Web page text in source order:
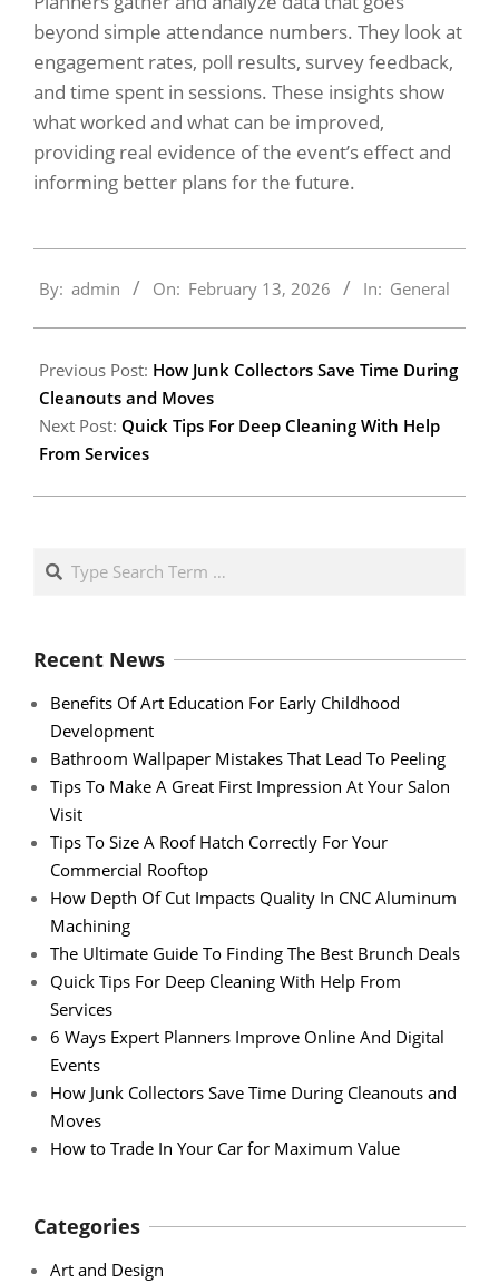
beyond simple attendance numbers. They look at
engagement rates, poll results, survey feedback,
and time spent in sessions. These insights show
what worked and what can be improved,
providing real evidence of the event’s effect and
informing better plans for the future.
02-
By: admin On: February 13, 2026 In: General
Previous Post: How Junk Collectors Save Time During
Cleanouts and Moves
Next Post: Quick Tips For Deep Cleaning With Help
From Services
Search
Recent News
Benefits Of Art Education For Early Childhood
Development
Bathroom Wallpaper Mistakes That Lead To Peeling
Tips To Make A Great First Impression At Your Salon
Visit
Tips To Size A Roof Hatch Correctly For Your
Commercial Rooftop
How Depth Of Cut Impacts Quality In CNC Aluminum
Machining
The Ultimate Guide To Finding The Best Brunch Deals
Quick Tips For Deep Cleaning With Help From
Services
6 Ways Expert Planners Improve Online And Digital
Events
How Junk Collectors Save Time During Cleanouts and
Moves
How to Trade In Your Car for Maximum Value
Categories
Art and Design